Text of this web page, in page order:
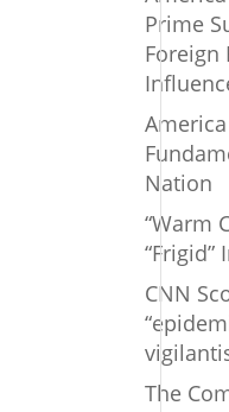
Prime
Foreign
Nation
“Warm
CNN
The